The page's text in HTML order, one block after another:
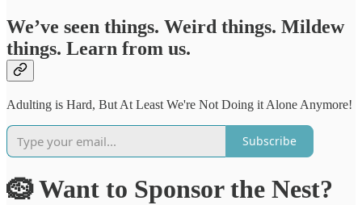
We’ve seen things. Weird things. Mildew
things. Learn from us.
Adulting is Hard, But At Least We're Not Doing it Alone Anymore!
Subscribe
🪹 Want to Sponsor the Nest?